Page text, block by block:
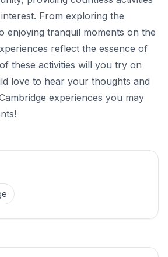
From exploring the
enjoying tranquil moments on the
reflect the essence of
these activities will you try on
love to hear your thoughts and
experiences you may